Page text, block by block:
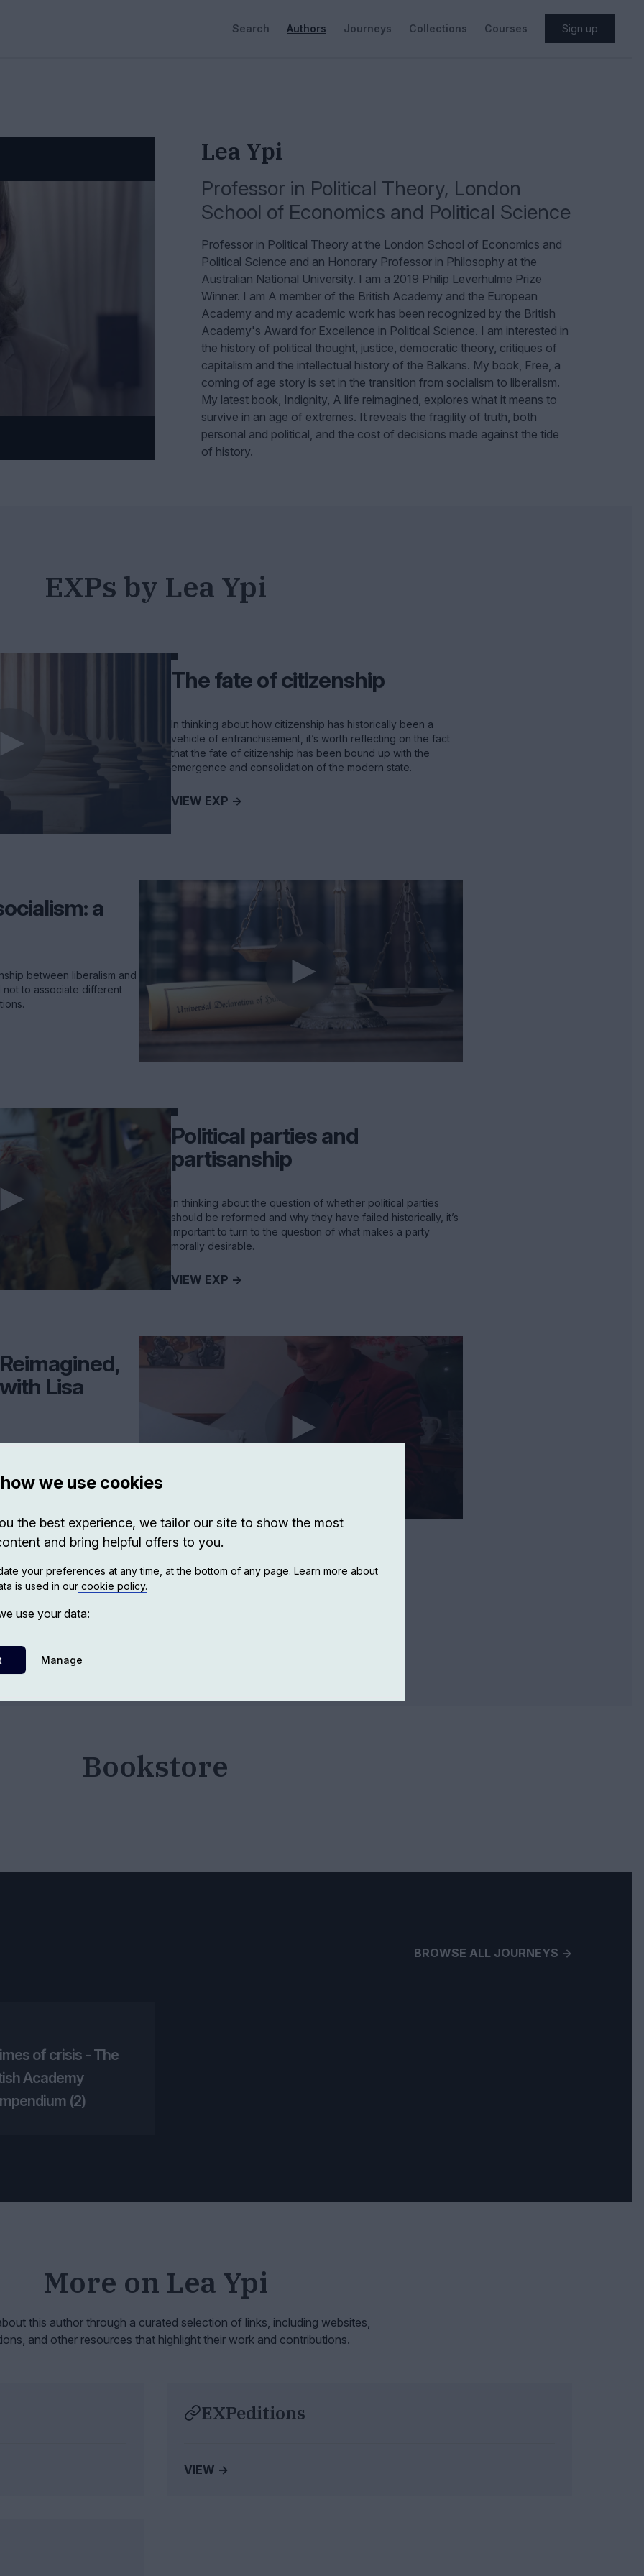
Search Authors Journeys Collections Courses Sign up
Lea Ypi
Professor in Political Theory, London
School of Economics and Political Science
Professor in Political Theory at the London School of Economics and
Political Science and an Honorary Professor in Philosophy at the
Australian National University. I am a 2019 Philip Leverhulme Prize
Winner. I am A member of the British Academy and the European
Academy and my academic work has been recognized by the British
Academy's Award for Excellence in Political Science. I am interested in
the history of political thought, justice, democratic theory, critiques of
capitalism and the intellectual history of the Balkans. My book, Free, a
coming of age story is set in the transition from socialism to liberalism.
My latest book, Indignity, A life reimagined, explores what it means to
survive in an age of extremes. It reveals the fragility of truth, both
personal and political, and the cost of decisions made against the tide
of history.
EXPs by Lea Ypi
The fate of citizenship
In thinking about how citizenship has historically been a
vehicle of enfranchisement, it’s worth reflecting on the fact
that the fate of citizenship has been bound up with the
emergence and consolidation of the modern state.
VIEW EXP ->
a
between liberalism and
to associate different
Political parties and
partisanship
In thinking about the question of whether political parties
should be reformed and why they have failed historically, it’s
important to turn to the question of what makes a party
morally desirable.
VIEW EXP ->
Lisa
of her grandmother
believing such
into a search for the
across a turbulent
regimes, and the rise of
reconstructs Leman’s life—
era Tirana—she
and unanswered
and archival fragments,
and the moral complexity
Bookstore
BROWSE ALL JOURNEYS ->
of crisis - The
Academy
(2)
More on Lea Ypi
this author through a curated selection of links, including websites,
and other resources that highlight their work and contributions.
EXPeditions
VIEW →
we use cookies
the best experience, we tailor our site to show the most
and bring helpful offers to you.
your preferences at any time, at the bottom of any page. Learn more about
is used in our cookie policy.
use your data:
Manage